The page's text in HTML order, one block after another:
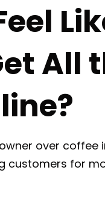
All
over coffee
customers for